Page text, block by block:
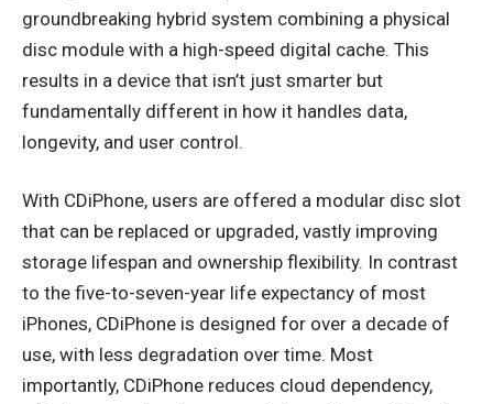
groundbreaking hybrid system combining a physical
disc module with a high-speed digital cache. This
results in a device that isn’t just smarter but
fundamentally different in how it handles data,
longevity, and user control.
With CDiPhone, users are offered a modular disc slot
that can be replaced or upgraded, vastly improving
storage lifespan and ownership flexibility. In contrast
to the five-to-seven-year life expectancy of most
iPhones, CDiPhone is designed for over a decade of
use, with less degradation over time. Most
importantly, CDiPhone reduces cloud dependency,